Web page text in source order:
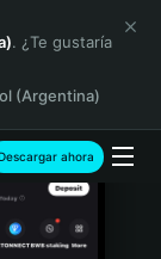
. ¿Te gustaría
(Argentina)
ahora